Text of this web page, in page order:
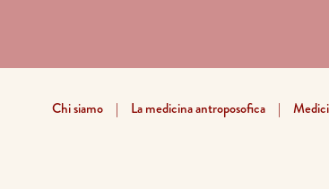
Chi siamo La medicina antroposofica